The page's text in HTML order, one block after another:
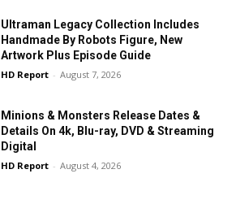
Ultraman Legacy Collection Includes
Handmade By Robots Figure, New
Artwork Plus Episode Guide
HD Report - August 7, 2026
Minions & Monsters Release Dates &
Details On 4k, Blu-ray, DVD & Streaming
Digital
HD Report - August 4, 2026